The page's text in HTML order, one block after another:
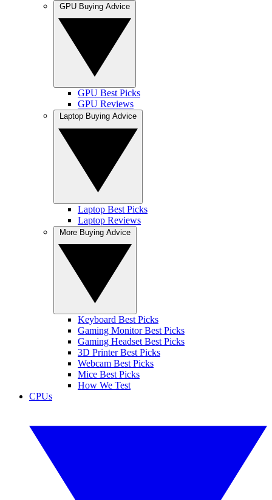
GPU Best Picks
GPU Reviews
Laptop Best Picks
Laptop Reviews
Keyboard Best Picks
Gaming Monitor Best Picks
Gaming Headset Best Picks
3D Printer Best Picks
Webcam Best Picks
Mice Best Picks
How We Test
CPUs